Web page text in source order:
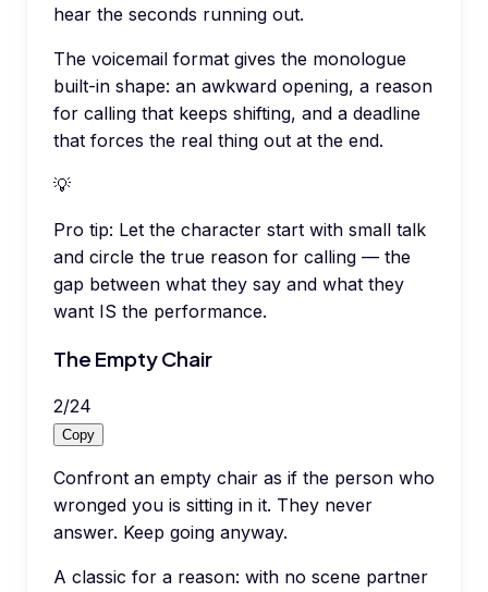
hear the seconds running out.
The voicemail format gives the monologue
built-in shape: an awkward opening, a reason
for calling that keeps shifting, and a deadline
that forces the real thing out at the end.
💡
Pro tip: Let the character start with small talk
and circle the true reason for calling — the
gap between what they say and what they
want IS the performance.
The Empty Chair
2/24
Copy
Confront an empty chair as if the person who
wronged you is sitting in it. They never
answer. Keep going anyway.
A classic for a reason: with no scene partner